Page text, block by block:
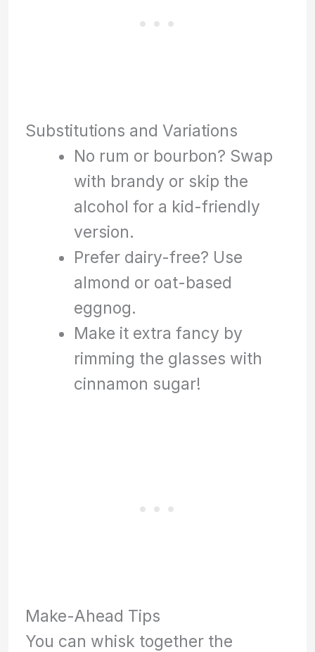
Substitutions and Variations
No rum or bourbon? Swap
with brandy or skip the
alcohol for a kid-friendly
version.
Prefer dairy-free? Use
almond or oat-based
eggnog.
Make it extra fancy by
rimming the glasses with
cinnamon sugar!
Make-Ahead Tips
You can whisk together the